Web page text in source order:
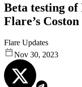
Beta testing of
Flare’s
Flare Updates
Nov 30, 2023